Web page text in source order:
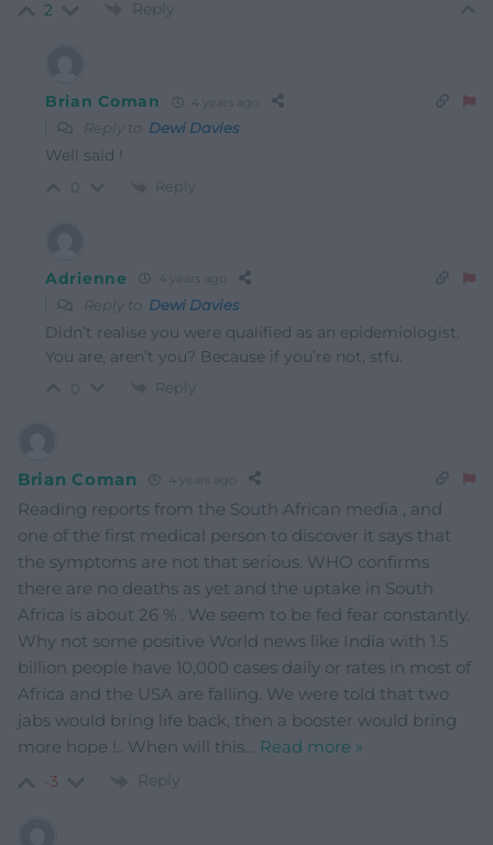
2 Reply
Brian Coman 4 years ago
Reply to Dewi Davies
Well said !
Reply
Adrienne 4 years ago
Reply to Dewi Davies
Didn’t realise you were qualified as an epidemiologist.
You are, aren’t you? Because if you’re not, stfu.
Reply
Brian Coman 4 years ago
Reading reports from the South African media , and
one of the first medical person to discover it says that
the symptoms are not that serious. WHO confirms
there are no deaths as yet and the uptake in South
Africa is about 26 % . We seem to be fed fear constantly.
Why not some positive World news like India with 1.5
billion people have 10,000 cases daily or rates in most of
Africa and the USA are falling. We were told that two
jabs would bring life back, then a booster would bring
more hope !.. When will this… Read more »
-3 Reply